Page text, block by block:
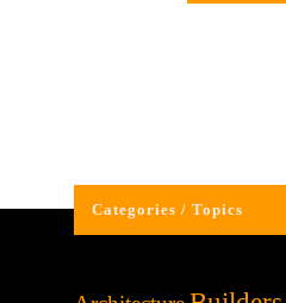
Categories / Topics